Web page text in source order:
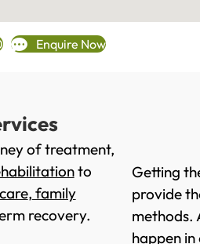
Enquire Now
of treatment,
to
, family
recovery.
Getting
provide
methods.
happen